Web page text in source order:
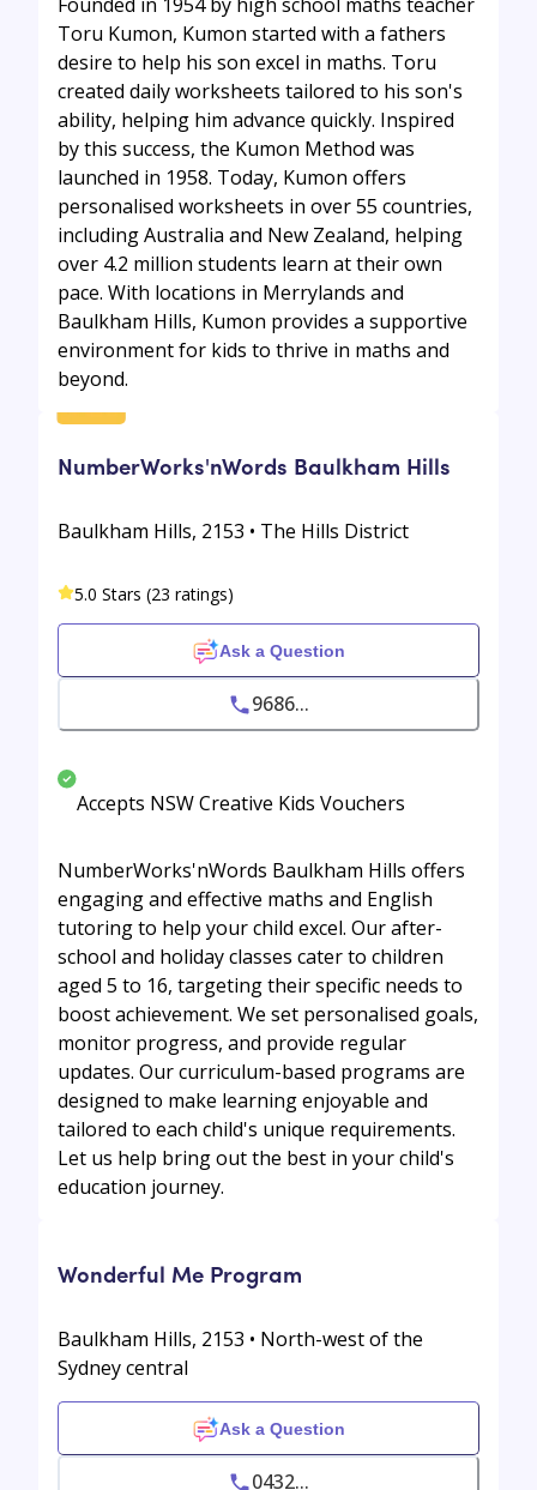
Toru Kumon, Kumon started with a fathers
desire to help his son excel in maths. Toru
created daily worksheets tailored to his son's
ability, helping him advance quickly. Inspired
by this success, the Kumon Method was
launched in 1958. Today, Kumon offers
personalised worksheets in over 55 countries,
including Australia and New Zealand, helping
over 4.2 million students learn at their own
pace. With locations in Merrylands and
Baulkham Hills, Kumon provides a supportive
environment for kids to thrive in maths and
beyond.
NumberWorks'nWords Baulkham Hills
Baulkham Hills, 2153 • The Hills District
5.0 Stars (23 ratings)
Ask a Question
9686...
Accepts NSW Creative Kids Vouchers
NumberWorks'nWords Baulkham Hills offers
engaging and effective maths and English
tutoring to help your child excel. Our after-
school and holiday classes cater to children
aged 5 to 16, targeting their specific needs to
boost achievement. We set personalised goals,
monitor progress, and provide regular
updates. Our curriculum-based programs are
designed to make learning enjoyable and
tailored to each child's unique requirements.
Let us help bring out the best in your child's
education journey.
Wonderful Me Program
Baulkham Hills, 2153 • North-west of the
Sydney central
Ask a Question
0432...